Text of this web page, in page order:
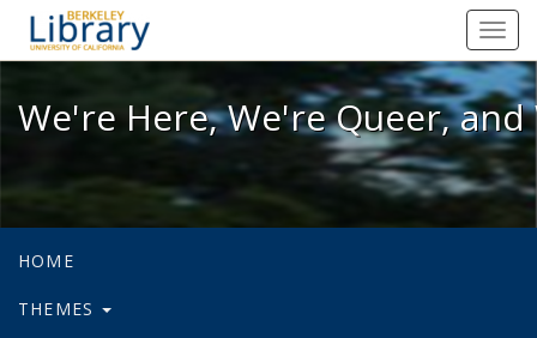
We're Here, We're Queer, and
We're Here, We're Queer,
HOME
THEMES